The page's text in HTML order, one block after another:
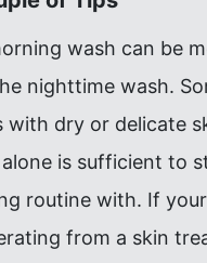
wash can be
nighttime wash.
with dry or delicate
is sufficient to
routine with. If
from a skin